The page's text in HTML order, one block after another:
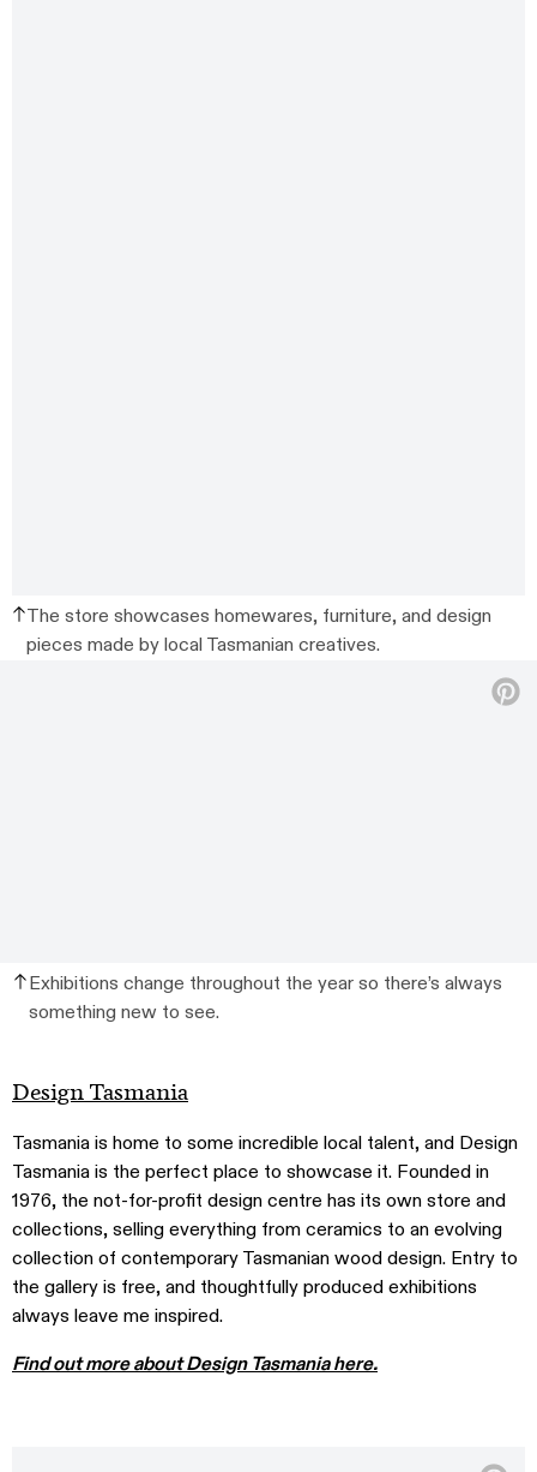
The store showcases homewares, furniture, and design
pieces made by local Tasmanian creatives.
Exhibitions change throughout the year so there’s always
something new to see.
Design Tasmania
Tasmania is home to some incredible local talent, and Design
Tasmania is the perfect place to showcase it. Founded in
1976, the not-for-profit design centre has its own store and
collections, selling everything from ceramics to an evolving
collection of contemporary Tasmanian wood design. Entry to
the gallery is free, and thoughtfully produced exhibitions
always leave me inspired.
Find out more about Design Tasmania here.